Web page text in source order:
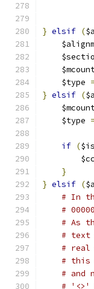
} elsif (
    $type
=
} elsif (
    $type
=
if (
}
} elsif (
# In
#
# As
# text
# real
# this
# and
# '<>'